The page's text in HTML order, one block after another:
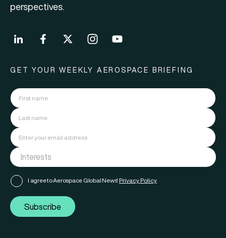
perspectives.
GET YOUR WEEKLY AEROSPACE BRIEFING
I agree to Aerospace Global News' Privacy Policy
Subscribe